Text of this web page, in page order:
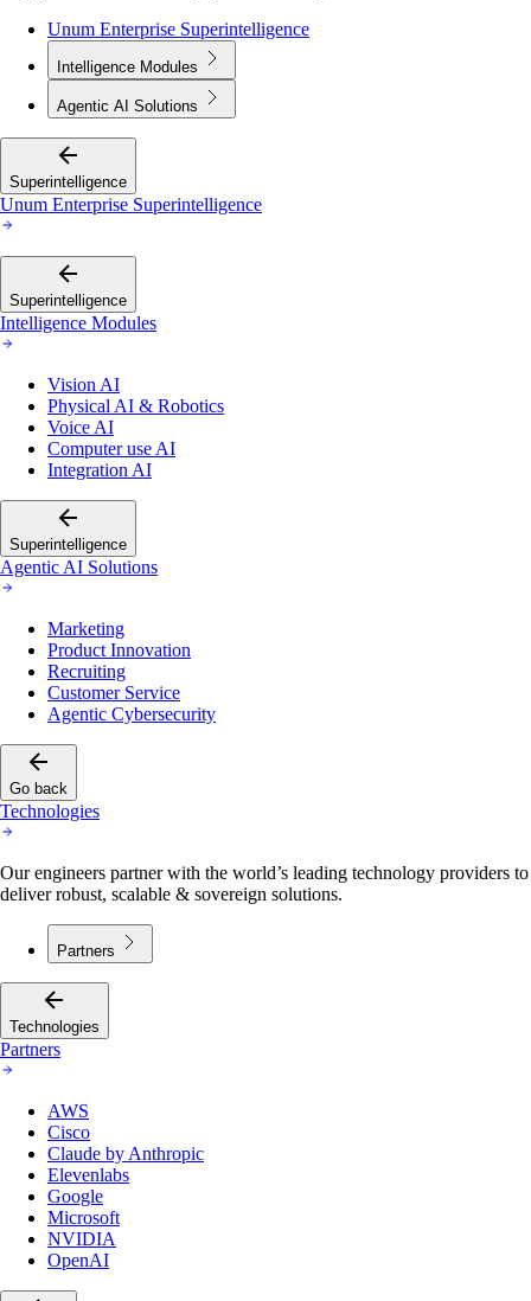
Unum Enterprise Superintelligence
Intelligence Modules
Agentic AI Solutions
Superintelligence
Unum Enterprise Superintelligence
Superintelligence
Intelligence Modules
Vision AI
Physical AI & Robotics
Voice AI
Computer use AI
Integration AI
Superintelligence
Agentic AI Solutions
Marketing
Product Innovation
Recruiting
Customer Service
Agentic Cybersecurity
Go back
Technologies
Our engineers partner with the world’s leading technology providers to
deliver robust, scalable & sovereign solutions.
Partners
Technologies
Partners
AWS
Cisco
Claude by Anthropic
Elevenlabs
Google
Microsoft
NVIDIA
OpenAI